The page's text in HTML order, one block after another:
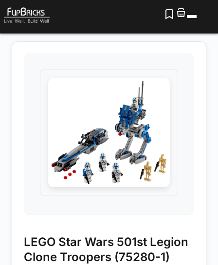
LEGO Star Wars 501st Legion
Clone Troopers (75280-1)